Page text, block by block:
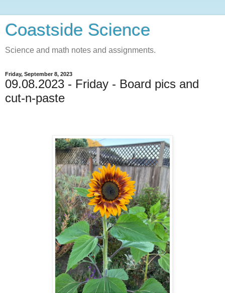
Coastside Science
Science and math notes and assignments.
Friday, September 8, 2023
09.08.2023 - Friday - Board pics and
cut-n-paste